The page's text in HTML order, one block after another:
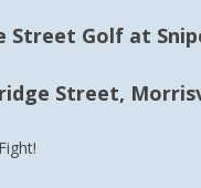
Street Golf at
Street,